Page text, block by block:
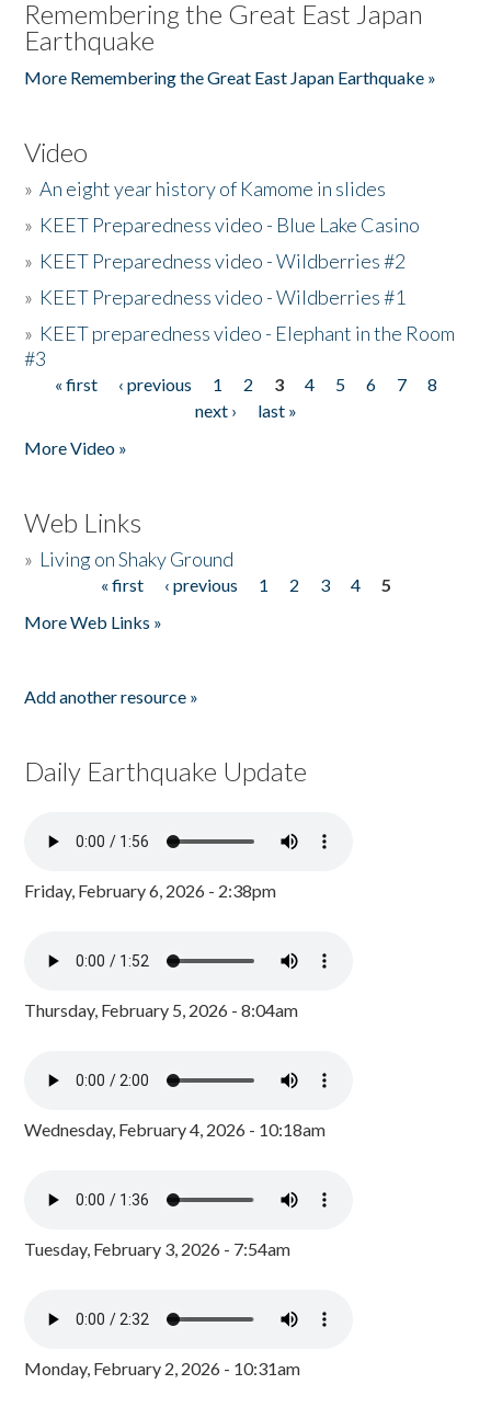
Remembering the Great East Japan
Earthquake
More Remembering the Great East Japan Earthquake »
Video
»An eight year history of Kamome in slides
» KEET Preparedness video - Blue Lake Casino
» KEET Preparedness video - Wildberries #2
» KEET Preparedness video - Wildberries #1
» KEET preparedness video - Elephant in the Room
#3
Pages
« first ‹ previous 1 2 3 4 5 6 7
8
next ›
last »
More Video »
Web Links
» Living on Shaky Ground
« first ‹ previous 1 2 3 4
5
More Web Links »
Add another resource »
Daily Earthquake Update
Friday, February 6, 2026 - 2:38pm
Thursday, February 5, 2026 - 8:04am
Wednesday, February 4, 2026 - 10:18am
Tuesday, February 3, 2026 - 7:54am
Monday, February 2, 2026 - 10:31am